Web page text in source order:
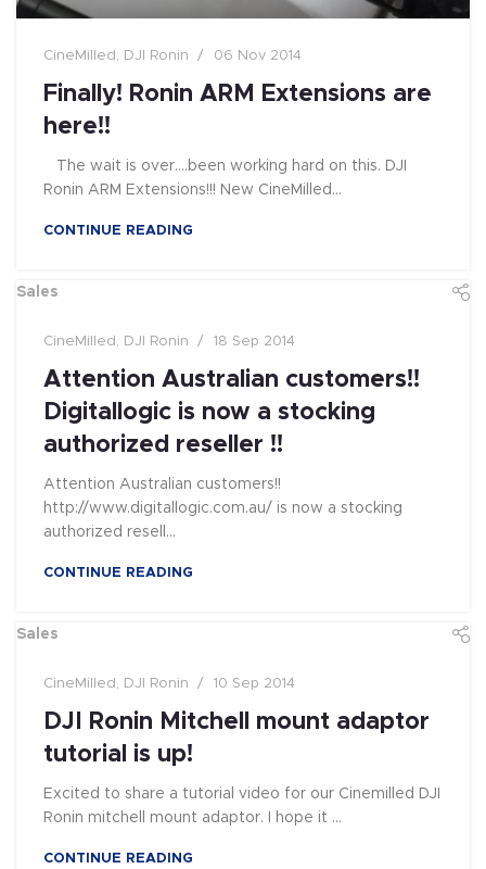
CineMilled , DJI Ronin 06 Nov 2014
Finally! Ronin ARM Extensions are
here!!
The wait is over....been working hard on this. DJI
Ronin ARM Extensions!!! New CineMilled...
CONTINUE READING
Sales
CineMilled , DJI Ronin 18 Sep 2014
Attention Australian customers!!
Digitallogic is now a stocking
authorized reseller !!
Attention Australian customers!!
http://www.digitallogic.com.au/ is now a stocking
authorized resell...
CONTINUE READING
Sales
CineMilled , DJI Ronin 10 Sep 2014
DJI Ronin Mitchell mount adaptor
tutorial is up!
Excited to share a tutorial video for our Cinemilled DJI
Ronin mitchell mount adaptor. I hope it ...
CONTINUE READING